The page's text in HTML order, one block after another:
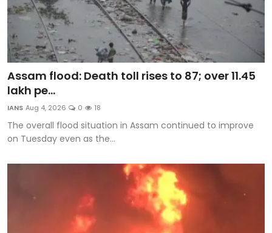
Assam flood: Death toll rises to 87; over 11.45
lakh pe...
IANS Aug 4, 2026 0 18
The overall flood situation in Assam continued to improve
on Tuesday even as the...